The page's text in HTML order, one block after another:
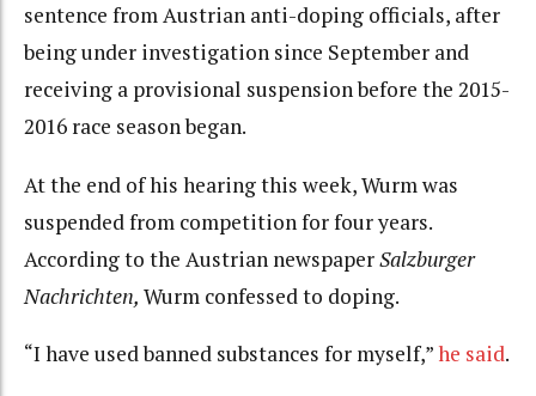
sentence from Austrian anti-doping officials, after
being under investigation since September and
receiving a provisional suspension before the 2015-
2016 race season began.
At the end of his hearing this week, Wurm was
suspended from competition for four years.
According to the Austrian newspaperSalzburger
Nachrichten, Wurm confessed to doping.
“I have used banned substances for myself,”he said.